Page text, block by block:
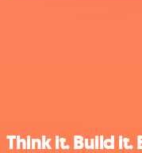
Think it. Build it.